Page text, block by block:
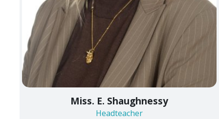
Miss. E. Shaughnessy
Headteacher